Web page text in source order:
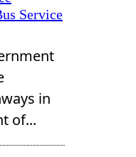
Service
in
of...